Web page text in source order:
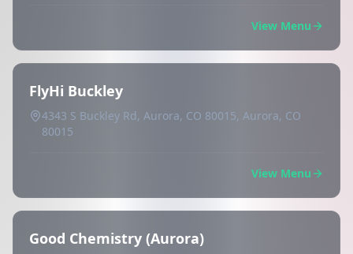
View Menu
FlyHi Buckley
4343 S Buckley Rd, Aurora, CO 80015, Aurora, CO
80015
View Menu
Good Chemistry (Aurora)